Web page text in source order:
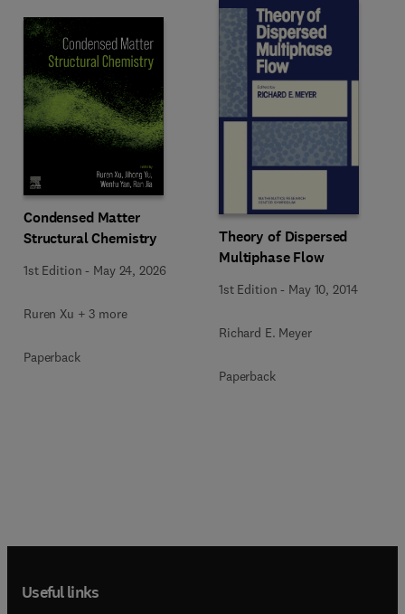
Condensed Matter
Structural Chemistry
1st Edition - May 24, 2026
Ruren Xu + 3 more
Paperback
Theory of Dispersed
Multiphase Flow
1st Edition - May 10, 2014
Richard E. Meyer
Paperback
Useful links